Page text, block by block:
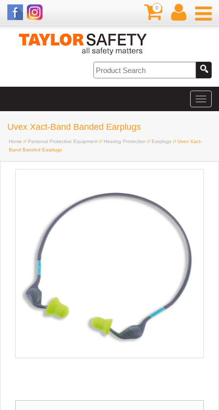
0
Uvex Xact-Band Banded Earplugs
Home // Personal Protective Equipment // Hearing Protection // Earplugs // Uvex Xact-
Band Banded Earplugs